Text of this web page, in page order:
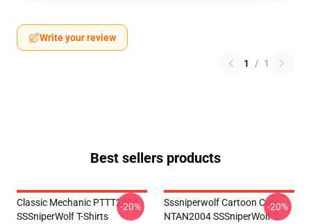
Write your review
1 / 1
Best sellers products
Classic Mechanic PTTT2304
SSSniperWolf T-Shirts
-20%
Sssniperwolf Cartoon Cute
NTAN2004 SSSniperWolf T-
-20%